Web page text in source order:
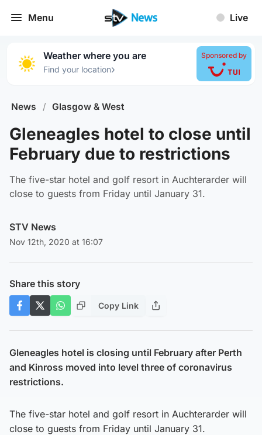
Menu Live
Weather where you are
Find your location›
Sponsored by
News / Glasgow & West
Gleneagles hotel to close until
February due to restrictions
The five-star hotel and golf resort in Auchterarder will
close to guests from Friday until January 31.
STV News
Nov 12th, 2020 at 16:07
Share this story
Copy Link
Gleneagles hotel is closing until February after Perth
and Kinross moved into level three of coronavirus
restrictions.
The five-star hotel and golf resort in Auchterarder will
close to guests from Friday until January 31.